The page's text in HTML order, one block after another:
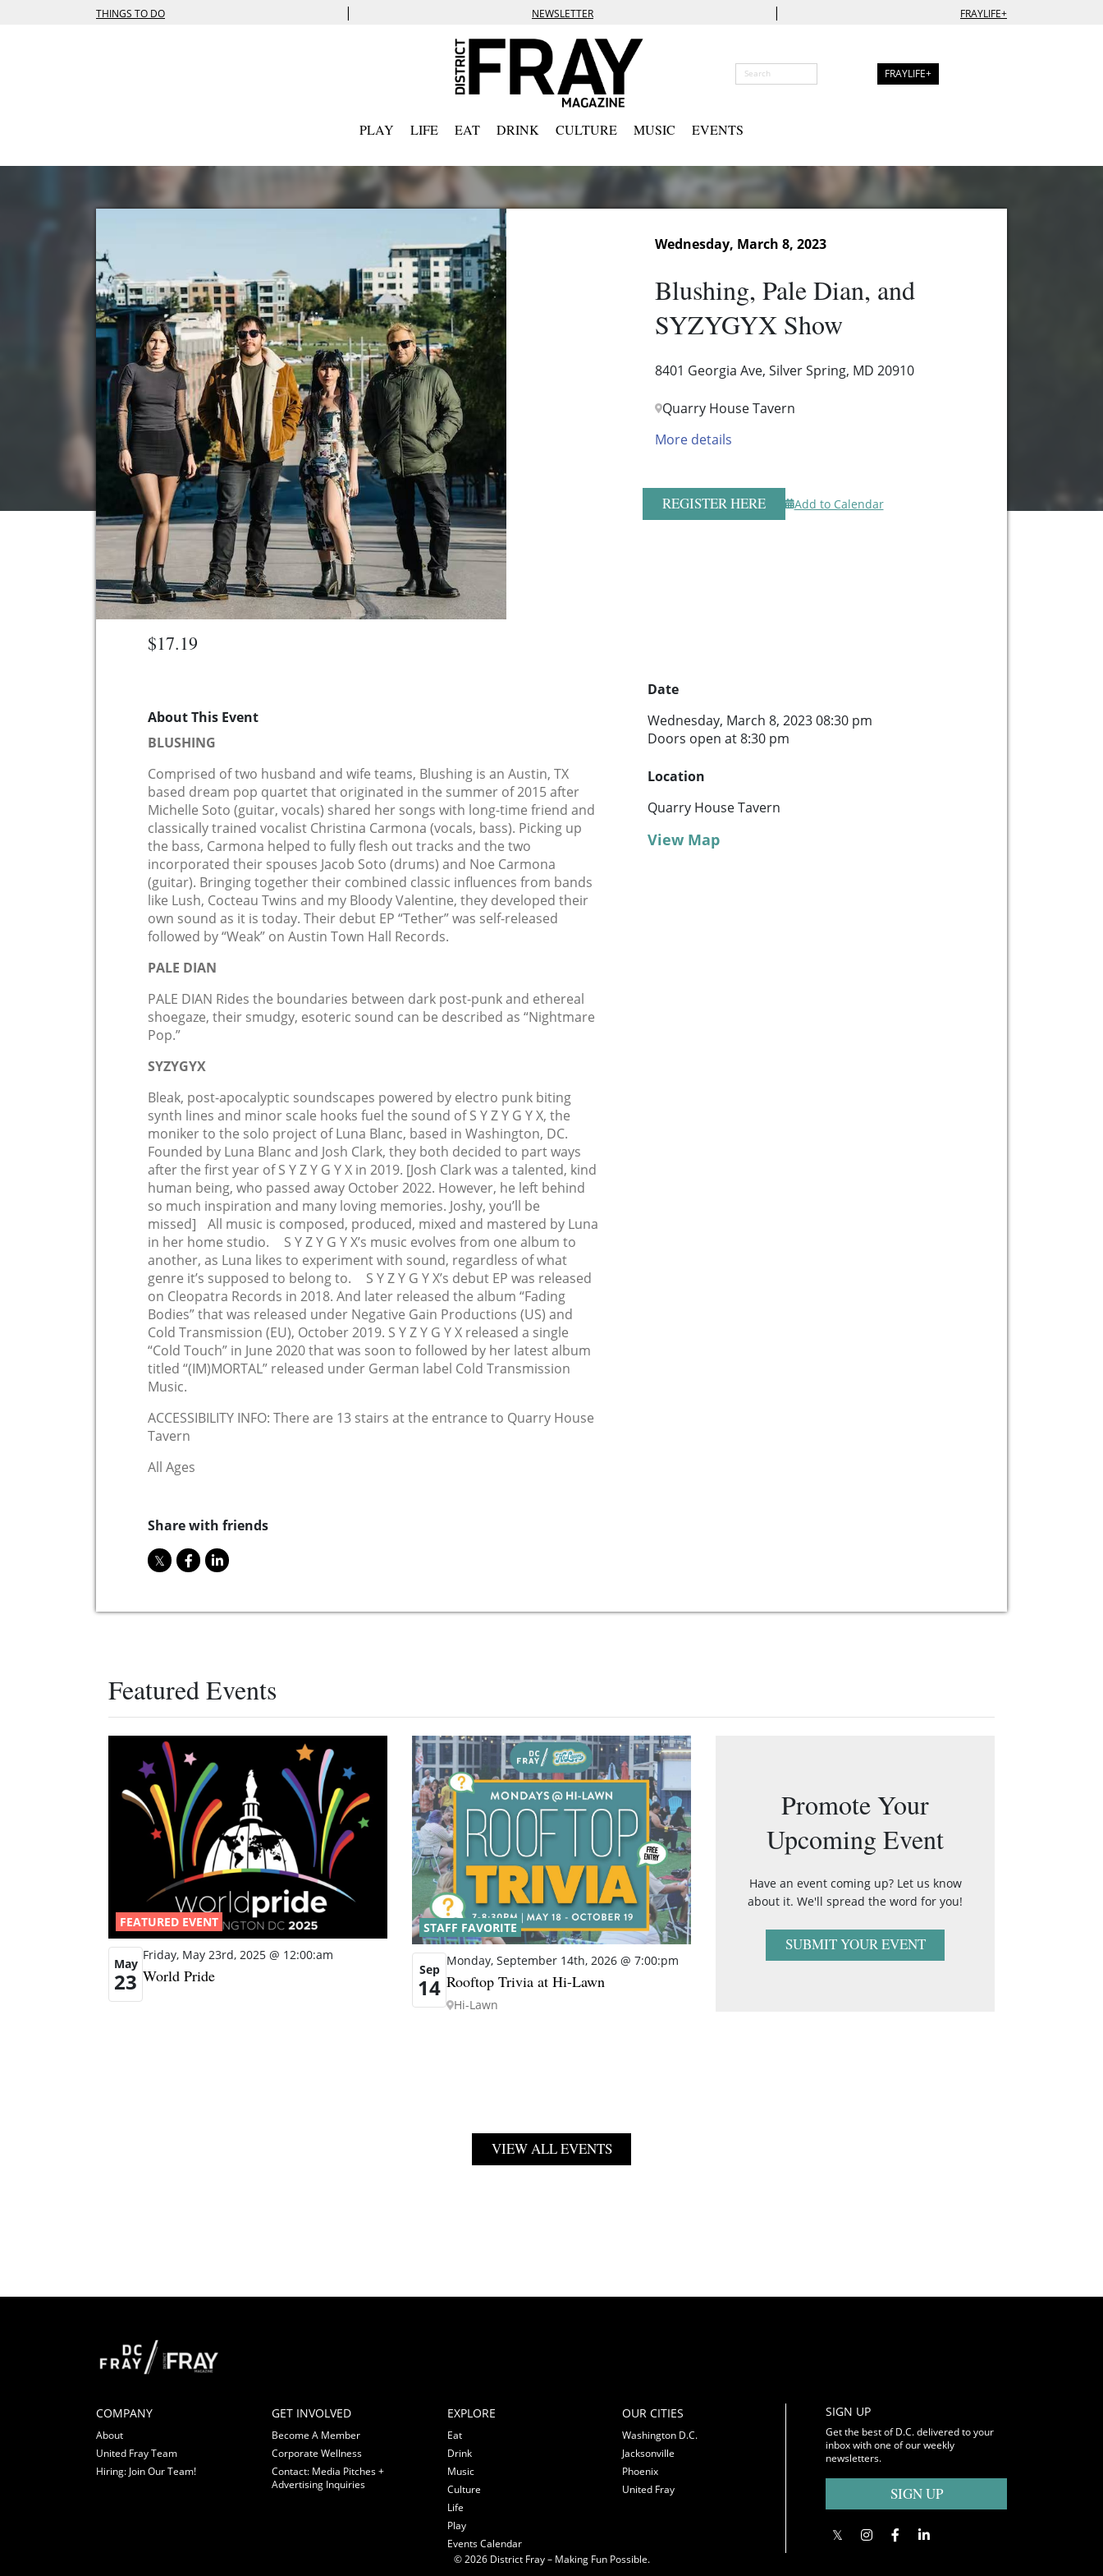
THINGS TO DO | NEWSLETTER | FRAYLIFE+
FRAYLIFE+
PLAY LIFE EAT DRINK CULTURE MUSIC EVENTS
Wednesday, March 8, 2023
Blushing, Pale Dian, and
SYZYGYX Show
8401 Georgia Ave, Silver Spring, MD 20910
Quarry House Tavern
More details
REGISTER HERE Add to Calendar
$17.19
About This Event
BLUSHING
Comprised of two husband and wife teams, Blushing is an Austin, TX
based dream pop quartet that originated in the summer of 2015 after
Michelle Soto (guitar, vocals) shared her songs with long-time friend and
classically trained vocalist Christina Carmona (vocals, bass). Picking up
the bass, Carmona helped to fully flesh out tracks and the two
incorporated their spouses Jacob Soto (drums) and Noe Carmona
(guitar). Bringing together their combined classic influences from bands
like Lush, Cocteau Twins and my Bloody Valentine, they developed their
own sound as it is today. Their debut EP “Tether” was self-released
followed by “Weak” on Austin Town Hall Records.
PALE DIAN
PALE DIAN Rides the boundaries between dark post-punk and ethereal
shoegaze, their smudgy, esoteric sound can be described as “Nightmare
Pop.”
SYZYGYX
Bleak, post-apocalyptic soundscapes powered by electro punk biting
synth lines and minor scale hooks fuel the sound of S Y Z Y G Y X, the
moniker to the solo project of Luna Blanc, based in Washington, DC.
Founded by Luna Blanc and Josh Clark, they both decided to part ways
after the first year of S Y Z Y G Y X in 2019. [Josh Clark was a talented, kind
human being, who passed away October 2022. However, he left behind
so much inspiration and many loving memories. Joshy, you’ll be
missed] All music is composed, produced, mixed and mastered by Luna
in her home studio. S Y Z Y G Y X’s music evolves from one album to
another, as Luna likes to experiment with sound, regardless of what
genre it’s supposed to belong to. S Y Z Y G Y X’s debut EP was released
on Cleopatra Records in 2018. And later released the album “Fading
Bodies” that was released under Negative Gain Productions (US) and
Cold Transmission (EU), October 2019. S Y Z Y G Y X released a single
“Cold Touch” in June 2020 that was soon to followed by her latest album
titled “(IM)MORTAL” released under German label Cold Transmission
Music.
ACCESSIBILITY INFO: There are 13 stairs at the entrance to Quarry House
Tavern
All Ages
Share with friends
Date
Wednesday, March 8, 2023 08:30 pm
Doors open at 8:30 pm
Location
Quarry House Tavern
View Map
Featured Events
FEATURED EVENT
May
23
Friday, May 23rd, 2025 @ 12:00:am
World Pride
STAFF FAVORITE
Sep
14
Monday, September 14th, 2026 @ 7:00:pm
Rooftop Trivia at Hi-Lawn
Hi-Lawn
Promote Your
Upcoming Event
Have an event coming up? Let us know
about it. We'll spread the word for you!
SUBMIT YOUR EVENT
VIEW ALL EVENTS
COMPANY
About
United Fray Team
Hiring: Join Our Team!
GET INVOLVED
Become A Member
Corporate Wellness
Contact: Media Pitches +
Advertising Inquiries
EXPLORE
Eat
Drink
Music
Culture
Life
Play
Events Calendar
OUR CITIES
Washington D.C.
Jacksonville
Phoenix
United Fray
SIGN UP
Get the best of D.C. delivered to your
inbox with one of our weekly
newsletters.
SIGN UP
© 2026 District Fray – Making Fun Possible.